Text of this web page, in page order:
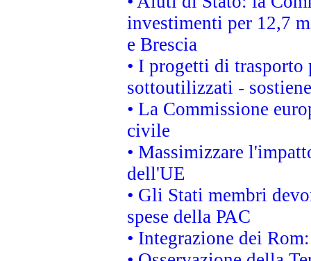
investimenti per 12,7
e Brescia
• I progetti di
sottoutilizzati -
• La Commissione
civile
• Massimizzare
dell'UE
• Gli Stati membri
spese della PAC
• Integrazione dei